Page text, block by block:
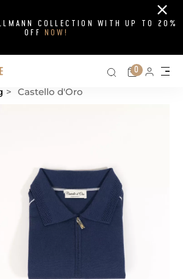
COLLECTION WITH UP TO 20%
OFF NOW!
Close
Search on
Cart
0
> Castello d'Oro